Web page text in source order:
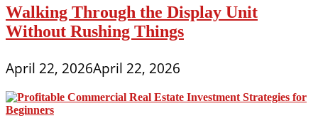
Walking Through the Display Unit
Without Rushing Things
April 22, 2026April 22, 2026